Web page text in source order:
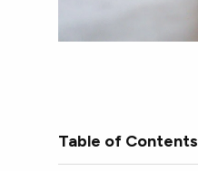
Table of Contents